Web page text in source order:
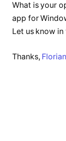
What is your
app for
Let us know
Thanks, Florian